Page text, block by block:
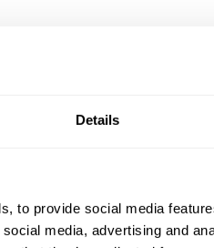
Details
to provide social media
media, advertising and